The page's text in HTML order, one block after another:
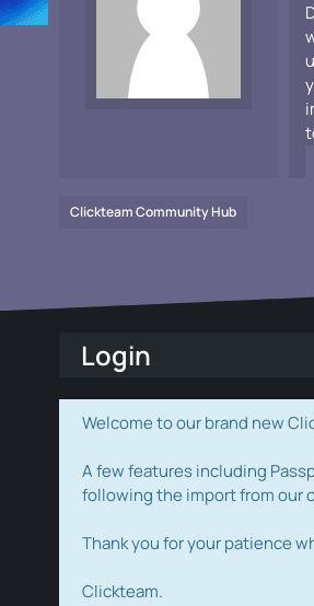
Clickteam Community Hub
Login
Welcome to our brand new
A few features including
following the import from our
Thank you for your patience
Clickteam.